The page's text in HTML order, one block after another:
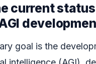
current
goal is the